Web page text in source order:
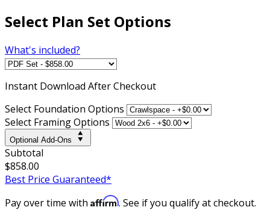
Select Plan Set Options
What's included?
Instant Download After Checkout
Select Foundation Options
Select Framing Options
Optional Add-Ons
Subtotal
$858.00
Best Price Guaranteed*
Pay over time with Affirm. See if you qualify at checkout.